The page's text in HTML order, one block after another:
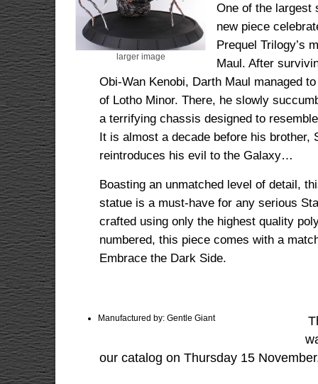
larger image
One of the largest
new piece
Prequel Trilogy’s
Maul. After
Obi-Wan Kenobi, Darth Maul managed
of Lotho Minor. There, he slowly
a terrifying chassis designed to
It is almost a decade before his brother,
reintroduces his evil to the Galaxy…
Boasting an unmatched level of detail,
statue is a must-have for any serious
crafted using only the highest quality
numbered, this piece comes with a
Embrace the Dark Side.
Manufactured by: Gentle Giant
our catalog on Thursday 15